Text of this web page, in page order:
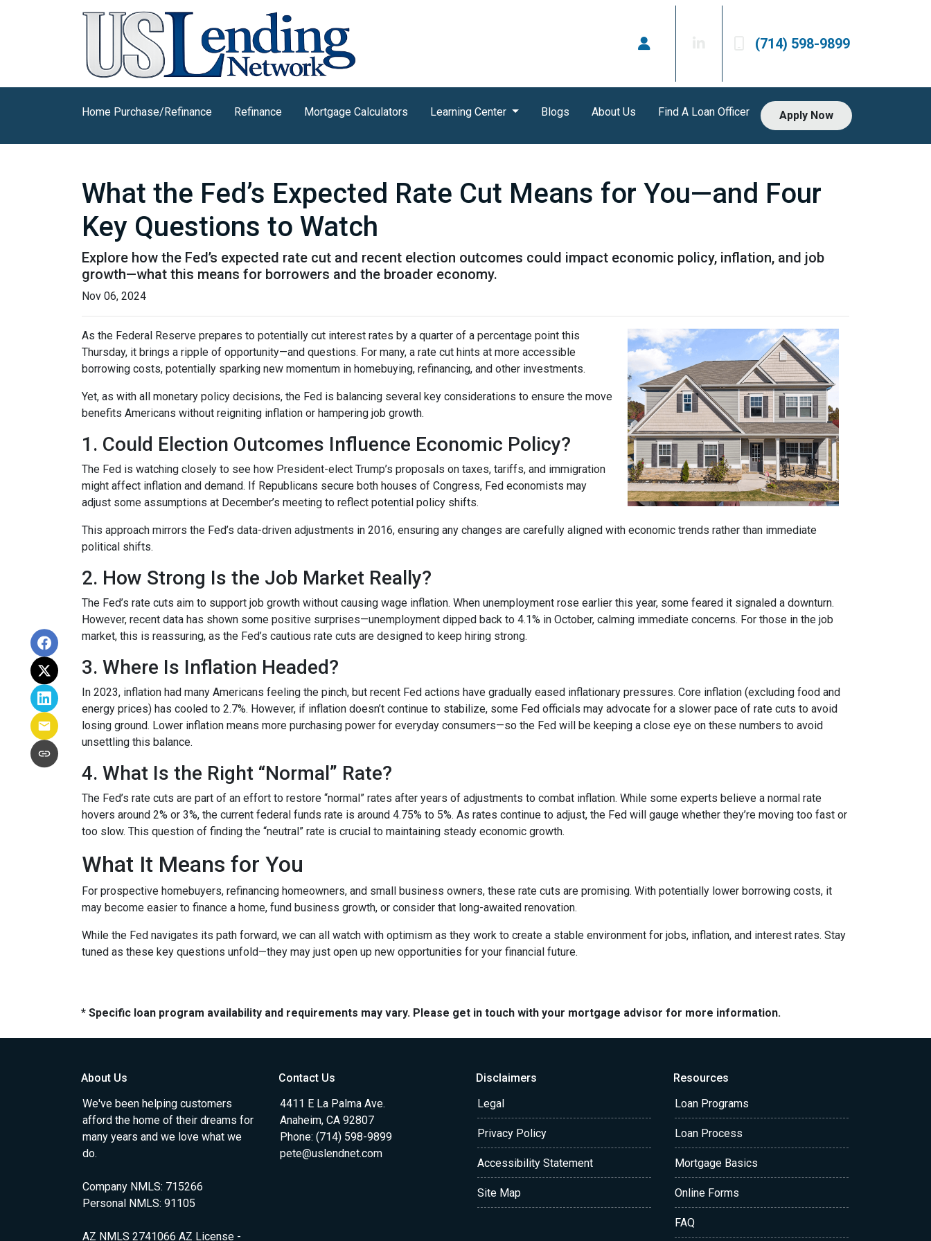
(714) 598-9899
Home Purchase/Refinance Refinance Mortgage Calculators Learning Center Blogs About Us Find A Loan Officer Apply Now
What the Fed’s Expected Rate Cut Means for You—and Four
Key Questions to Watch
Explore how the Fed’s expected rate cut and recent election outcomes could impact economic policy, inflation, and job
growth—what this means for borrowers and the broader economy.
Nov 06, 2024
As the Federal Reserve prepares to potentially cut interest rates by a quarter of a percentage point this
Thursday, it brings a ripple of opportunity—and questions. For many, a rate cut hints at more accessible
borrowing costs, potentially sparking new momentum in homebuying, refinancing, and other investments.
Yet, as with all monetary policy decisions, the Fed is balancing several key considerations to ensure the move
benefits Americans without reigniting inflation or hampering job growth.
1. Could Election Outcomes Influence Economic Policy?
The Fed is watching closely to see how President-elect Trump’s proposals on taxes, tariffs, and immigration
might affect inflation and demand. If Republicans secure both houses of Congress, Fed economists may
adjust some assumptions at December’s meeting to reflect potential policy shifts.
This approach mirrors the Fed’s data-driven adjustments in 2016, ensuring any changes are carefully aligned with economic trends rather than immediate
political shifts.
2. How Strong Is the Job Market Really?
The Fed’s rate cuts aim to support job growth without causing wage inflation. When unemployment rose earlier this year, some feared it signaled a downturn.
However, recent data has shown some positive surprises—unemployment dipped back to 4.1% in October, calming immediate concerns. For those in the job
market, this is reassuring, as the Fed’s cautious rate cuts are designed to keep hiring strong.
3. Where Is Inflation Headed?
In 2023, inflation had many Americans feeling the pinch, but recent Fed actions have gradually eased inflationary pressures. Core inflation (excluding food and
energy prices) has cooled to 2.7%. However, if inflation doesn’t continue to stabilize, some Fed officials may advocate for a slower pace of rate cuts to avoid
losing ground. Lower inflation means more purchasing power for everyday consumers—so the Fed will be keeping a close eye on these numbers to avoid
unsettling this balance.
4. What Is the Right “Normal” Rate?
The Fed’s rate cuts are part of an effort to restore “normal” rates after years of adjustments to combat inflation. While some experts believe a normal rate
hovers around 2% or 3%, the current federal funds rate is around 4.75% to 5%. As rates continue to adjust, the Fed will gauge whether they’re moving too fast or
too slow. This question of finding the “neutral” rate is crucial to maintaining steady economic growth.
What It Means for You
For prospective homebuyers, refinancing homeowners, and small business owners, these rate cuts are promising. With potentially lower borrowing costs, it
may become easier to finance a home, fund business growth, or consider that long-awaited renovation.
While the Fed navigates its path forward, we can all watch with optimism as they work to create a stable environment for jobs, inflation, and interest rates. Stay
tuned as these key questions unfold—they may just open up new opportunities for your financial future.
* Specific loan program availability and requirements may vary. Please get in touch with your mortgage advisor for more information.
About Us
We've been helping customers
afford the home of their dreams for
many years and we love what we
do.
Company NMLS: 715266
Personal NMLS: 91105
AZ NMLS 2741066 AZ License -
Contact Us
4411 E La Palma Ave.
Anaheim, CA 92807
Phone: (714) 598-9899
pete@uslendnet.com
Disclaimers
Legal
Privacy Policy
Accessibility Statement
Site Map
Resources
Loan Programs
Loan Process
Mortgage Basics
Online Forms
FAQ